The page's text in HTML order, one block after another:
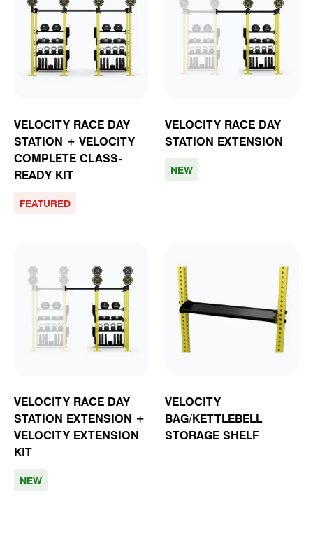
VELOCITY RACE DAY
STATION + VELOCITY
COMPLETE CLASS-
READY KIT
FEATURED
VELOCITY RACE DAY
STATION EXTENSION
NEW
VELOCITY RACE DAY
STATION EXTENSION +
VELOCITY EXTENSION
KIT
NEW
VELOCITY
BAG/KETTLEBELL
STORAGE SHELF